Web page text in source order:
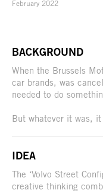
February 2022
BACKGROUND
When the Brussels
car brands, was
needed to do
But whatever it was,
IDEA
The ‘Volvo Street
creative thinking